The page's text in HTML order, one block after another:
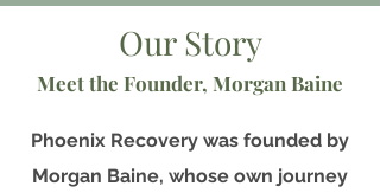
Our Story
Meet the Founder, Morgan Baine
Phoenix Recovery was founded by
Morgan Baine, whose own journey